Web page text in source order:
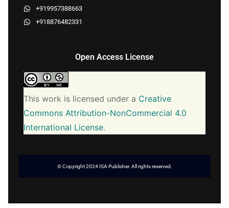
+919957388663
+918876482331
Open Access License
This work is licensed under a Creative
Commons Attribution-NonCommercial 4.0
International License.
© Copyright 2024 ISA Publisher. All rights reserved.